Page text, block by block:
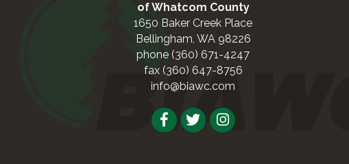
of Whatcom County
1650 Baker Creek Place
Bellingham, WA 98226
phone (360) 671-4247
fax (360) 647-8756
info@biawc.com